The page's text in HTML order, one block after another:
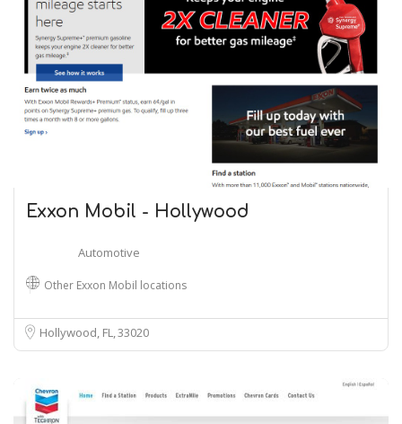
Exxon Mobil - Hollywood
Automotive
Other Exxon Mobil locations
Hollywood, FL33020